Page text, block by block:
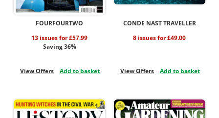
FOURFOURTWO
13 issues for £57.99
Saving 36%
View Offers Add to basket
CONDE NAST TRAVELLER
8 issues for £49.00
View Offers Add to basket